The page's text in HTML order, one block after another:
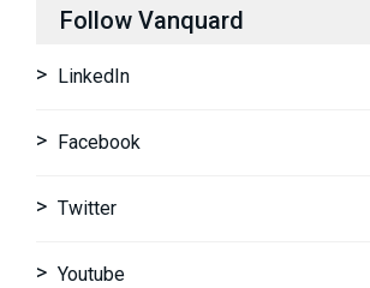
Follow Vanquard
LinkedIn
Facebook
Twitter
Youtube